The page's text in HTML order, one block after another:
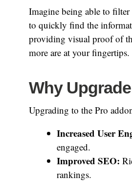
Imagine being able to
to quickly find the
providing visual proof of
more are at your fingertips.
Why
Upgrading to the Pro
Increased User
engaged.
Improved SEO:
rankings.